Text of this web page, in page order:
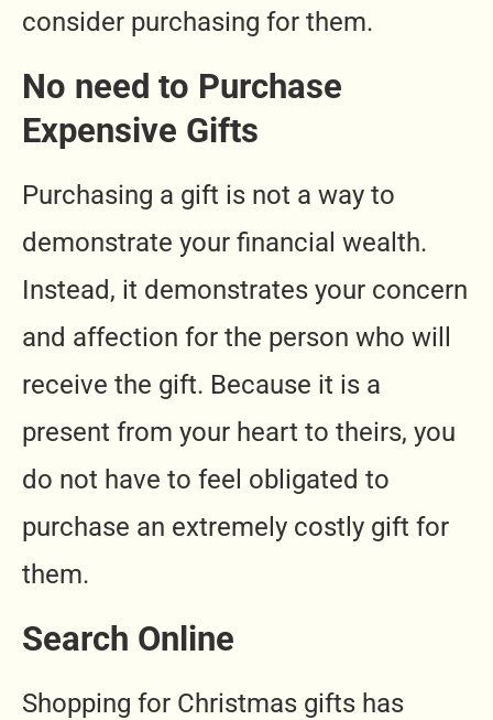
consider purchasing for them.
No need to Purchase
Expensive Gifts
Purchasing a gift is not a way to
demonstrate your financial wealth.
Instead, it demonstrates your concern
and affection for the person who will
receive the gift. Because it is a
present from your heart to theirs, you
do not have to feel obligated to
purchase an extremely costly gift for
them.
Search Online
Shopping for Christmas gifts has